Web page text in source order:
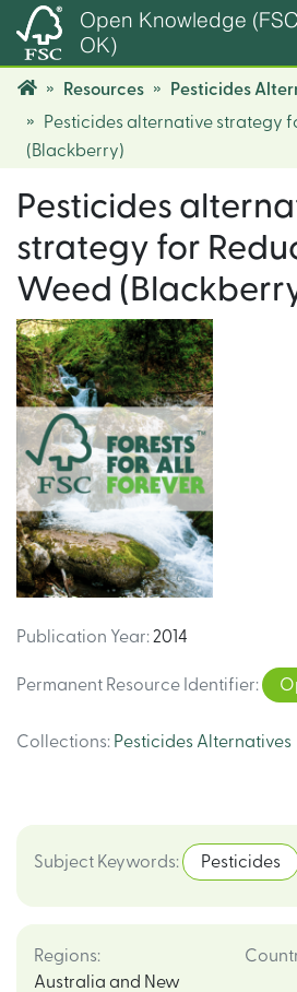
Open Knowledge (FSC
OK)
Resources
Pesticides
Pesticides alternative strategy
(Blackberry)
Pesticides
strategy for
Weed
Publication Year: 2014
Permanent Resource Identifier:
Collections: Pesticides Alternatives
Subject Keywords: Pesticides
Regions:
Australia and New